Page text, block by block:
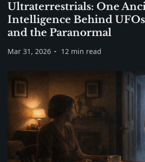
Ultraterrestrials: One
Intelligence Behind
and the Paranormal
Mar 31, 2026 12 min read